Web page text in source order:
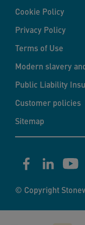
Cookie Policy
Privacy Policy
Terms of Use
Modern slavery
Public Liability
Customer policies
Sitemap
© Copyright